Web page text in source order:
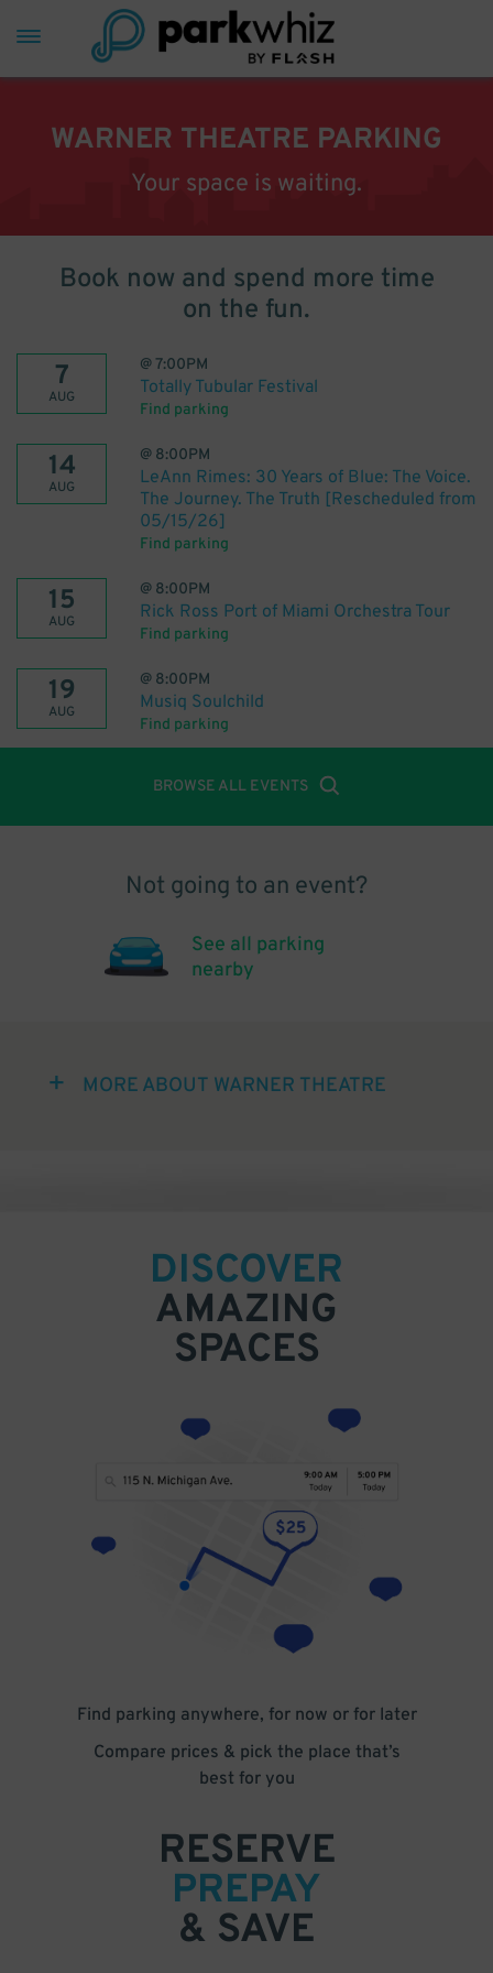
WARNER THEATRE PARKING
Your space is waiting.
Book now and spend more time
on the fun.
7
AUG
@7:00PM
Totally Tubular Festival
Find parking
14
AUG
@ 8:00PM
LeAnn Rimes: 30 Years of Blue: The Voice.
The Journey. The Truth [Rescheduled from
05/15/26]
Find parking
15
AUG
@ 8:00PM
Rick Ross Port of Miami Orchestra Tour
Find parking
19
AUG
@ 8:00PM
Musiq Soulchild
Find parking
BROWSE ALL EVENTS
Not going to an event?
See all parking
nearby
MORE ABOUT WARNER THEATRE
DISCOVER
AMAZING
SPACES
Find parking anywhere, for now or for later
Compare prices & pick the place that’s
best for you
RESERVE
PREPAY
& SAVE